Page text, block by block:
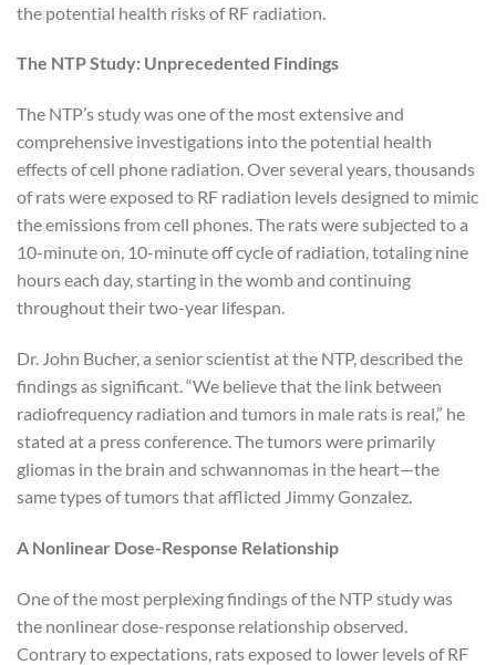
the potential health risks of RF radiation.
The NTP Study: Unprecedented Findings
The NTP’s study was one of the most extensive and
comprehensive investigations into the potential health
effects of cell phone radiation. Over several years, thousands
of rats were exposed to RF radiation levels designed to mimic
the emissions from cell phones. The rats were subjected to a
10-minute on, 10-minute off cycle of radiation, totaling nine
hours each day, starting in the womb and continuing
throughout their two-year lifespan.
Dr. John Bucher, a senior scientist at the NTP, described the
findings as significant. “We believe that the link between
radiofrequency radiation and tumors in male rats is real,” he
stated at a press conference. The tumors were primarily
gliomas in the brain and schwannomas in the heart—the
same types of tumors that afflicted Jimmy Gonzalez.
A Nonlinear Dose-Response Relationship
One of the most perplexing findings of the NTP study was
the nonlinear dose-response relationship observed.
Contrary to expectations, rats exposed to lower levels of RF